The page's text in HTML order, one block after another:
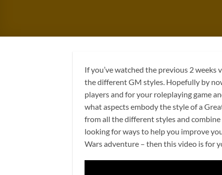
If you’ve watched the previous 2
the different GM styles. Hopefully by
players and for your roleplaying game
what aspects embody the style of a
from all the different styles and
looking for ways to help you improve
Wars adventure – then this video is for